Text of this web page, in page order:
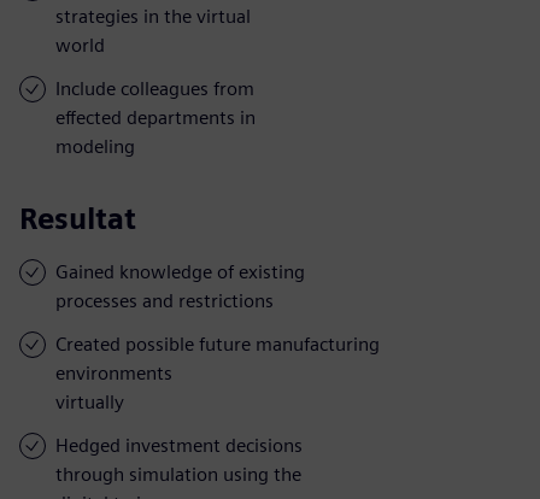
strategies in the virtual
world
Include colleagues from
effected departments in
modeling
Resultat
Gained knowledge of existing
processes and restrictions
Created possible future manufacturing
environments
virtually
Hedged investment decisions
through simulation using the